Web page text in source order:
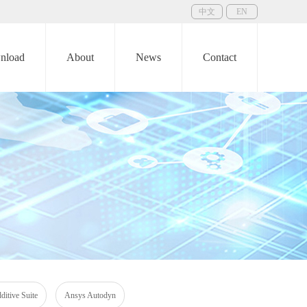
中文 EN
About News Contact
Suite Ansys Autodyn